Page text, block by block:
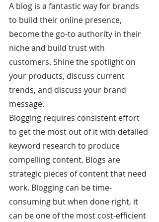
A blog is a fantastic way for brands
to build their online presence,
become the go-to authority in their
niche and build trust with
customers. Shine the spotlight on
your products, discuss current
trends, and discuss your brand
message.
Blogging requires consistent effort
to get the most out of it with detailed
keyword research to produce
compelling content. Blogs are
strategic pieces of content that need
work. Blogging can be time-
consuming but when done right, it
can be one of the most cost-efficient